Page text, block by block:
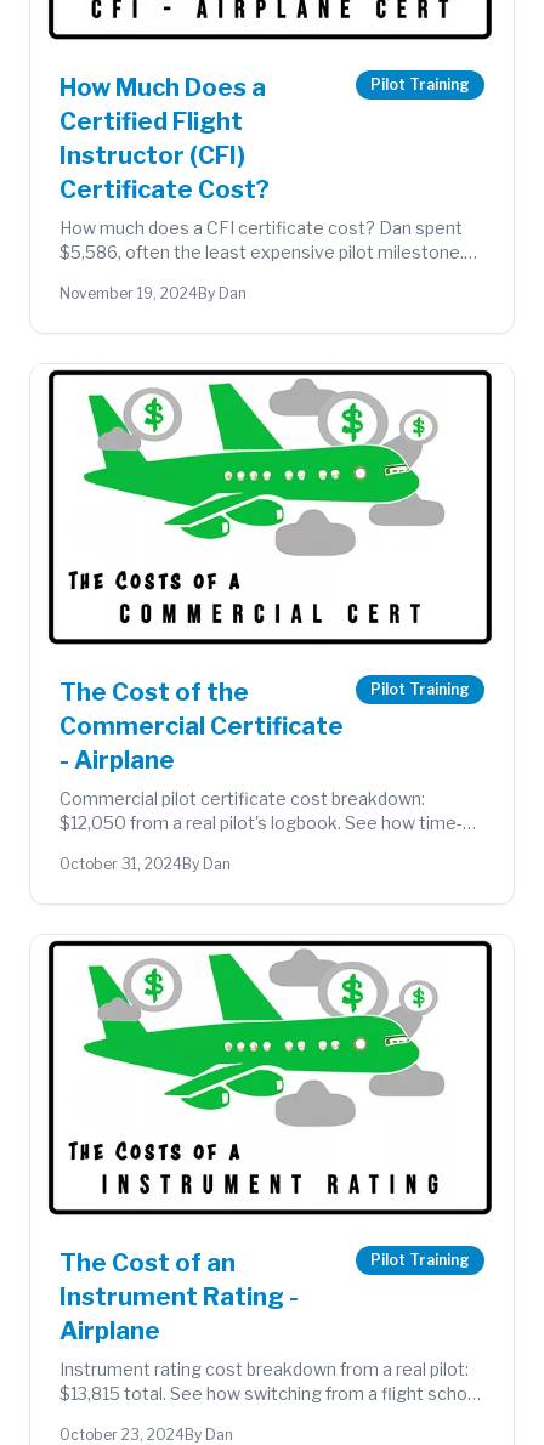
How Much Does a
Certified Flight
Instructor (CFI)
Certificate Cost?
Pilot Training
How much does a CFI certificate cost? Dan spent
$5,586, often the least expensive pilot milestone.
hours.
November 19, 2024By Dan
The Cost of the
Commercial Certificate
- Airplane
Pilot Training
Commercial pilot certificate cost breakdown:
$12,050 from a real pilot's logbook. See how time-
costs down.
October 31, 2024By Dan
The Cost of an
Instrument Rating -
Airplane
Pilot Training
Instrument rating cost breakdown from a real pilot:
$13,815 total. See how switching from a flight school
October 23, 2024By Dan